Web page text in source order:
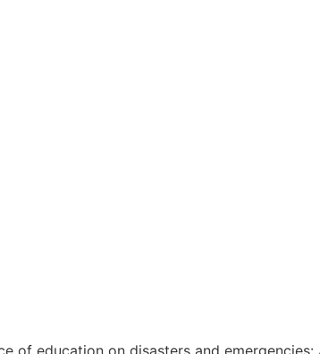
of education on disasters and emergencies: